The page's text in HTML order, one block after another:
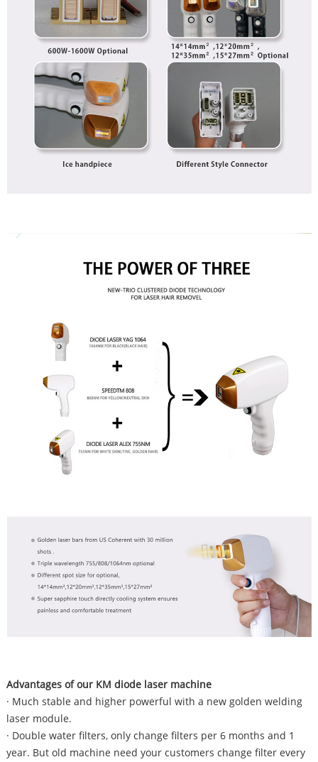
Advantages of our KM diode laser machine
· Much stable and higher powerful with a new golden welding
laser module.
· Double water filters, only change filters per 6 months and 1
year. But old machine need your customers change filter every